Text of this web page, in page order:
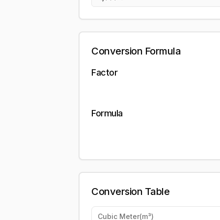
Conversion Formula
Factor
Formula
Conversion Table
Cubic Meter(m³)